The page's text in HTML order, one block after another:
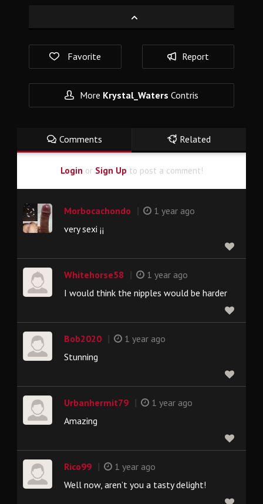
Favorite Report
More Krystal_Waters Contris
Comments Related
Login or Sign Up to post a comment!
Morbocachondo
1 year ago
very sexi ¡¡
Whitehorse58
1 year ago
I would think the nipples would be harder
Bob2020
1 year ago
Stunning
Urbanhermit79
1 year ago
Amazing
Rico99
1 year ago
Well now, aren’t you a tasty delight!